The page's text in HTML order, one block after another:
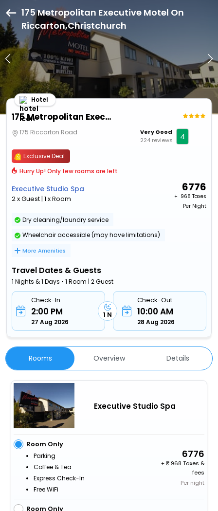
175 Metropolitan Executive Motel On
Riccarton,Christchurch
175 Metropolitan Executive Motel On Riccarton
Hotel
175 Riccarton Road
Very Good
224 reviews
4
Exclusive Deal
Hurry Up! Only few rooms are left
Executive Studio Spa
2 x Guest | 1 x Room
6776
+ ₹ 968 Taxes
Per Night
Dry cleaning/laundry service
Wheelchair accessible (may have limitations)
More Amenities
Travel Dates & Guests
1 Nights & 1 Days • 1 Room | 2 Guest
Check-In
2:00 PM
27 Aug 2026
1 N
Check-Out
10:00 AM
28 Aug 2026
Rooms Overview Details
Executive Studio Spa
Room Only
Parking
Coffee & Tea
Express Check-In
Free WiFi
6776
+
968 Taxes &
fees
Per night
Room Only